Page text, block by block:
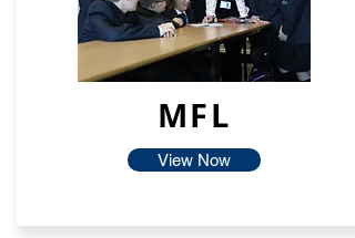
MFL
View Now